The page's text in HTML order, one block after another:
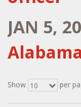
JAN 5,
Show 10 per